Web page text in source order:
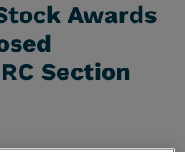
Awards
Section